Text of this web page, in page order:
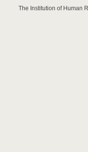
The Institution of Human